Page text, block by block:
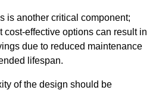
is another critical component;
cost-effective options can result in
due to reduced maintenance
lifespan.
of the design should be